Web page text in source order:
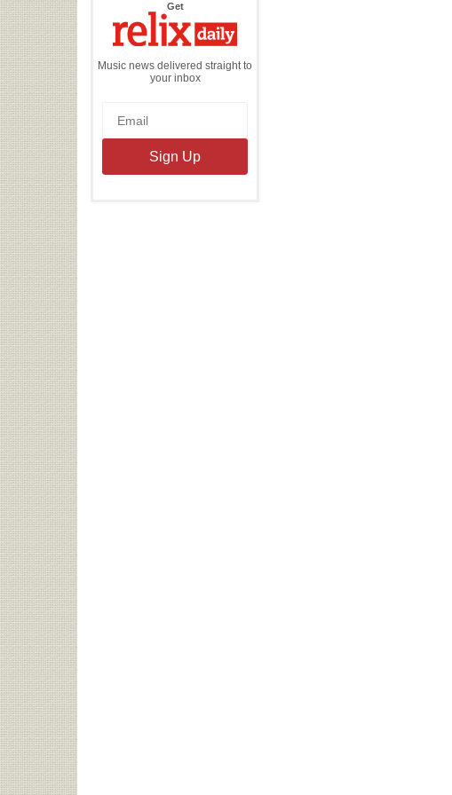
Getthe
Daily
Music news delivered straight to
your inbox